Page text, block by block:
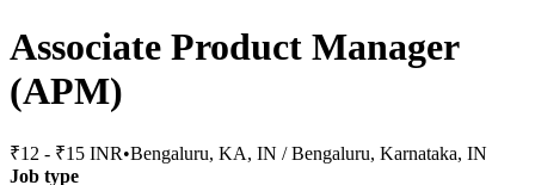
Associate Product Manager
(APM)
₹12 - ₹15 INR•Bengaluru, KA, IN / Bengaluru, Karnataka, IN
Job type